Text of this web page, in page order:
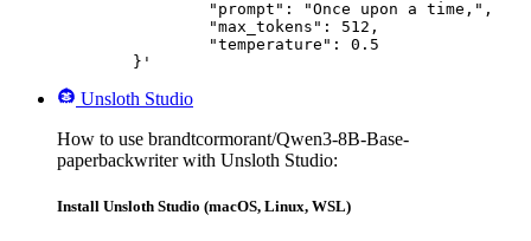
	}'
Unsloth Studio
How to use brandtcormorant/Qwen3-8B-Base-
paperbackwriter with Unsloth Studio:
Install Unsloth Studio (macOS, Linux, WSL)